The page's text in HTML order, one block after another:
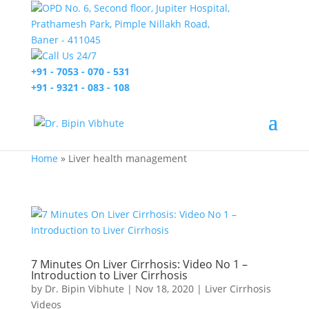
OPD No. 6, Second floor, Jupiter Hospital,
Prathamesh Park, Pimple Nillakh Road,
Baner - 411045
Call Us 24/7
+91 - 7053 - 070 - 531
+91 - 9321 - 083 - 108
Home » Liver health management
7 Minutes On Liver Cirrhosis: Video No 1 –
Introduction to Liver Cirrhosis
by Dr. Bipin Vibhute | Nov 18, 2020| Liver Cirrhosis
Videos